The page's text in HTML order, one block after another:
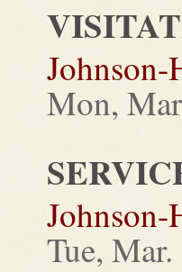
Johnson-
Mon,
Johnson-
Tue,